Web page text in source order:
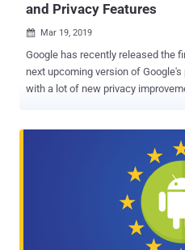
and Privacy Features
 Mar 19, 2019
Google has recently released the
next upcoming version of
with a lot of new privacy
location settings; more support
ID, and warnings when you install
Marshmallow or older. Instead of directly going through dozens of
different pages Google published
summarized all new privacy and
version of Android you can quickly learn from: 1)
From Tracking Your Location in the Background